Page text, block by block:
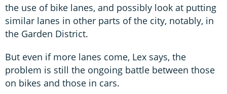
the use of bike lanes, and possibly look at putting
similar lanes in other parts of the city, notably, in
the Garden District.
But even if more lanes come, Lex says, the
problem is still the ongoing battle between those
on bikes and those in cars.